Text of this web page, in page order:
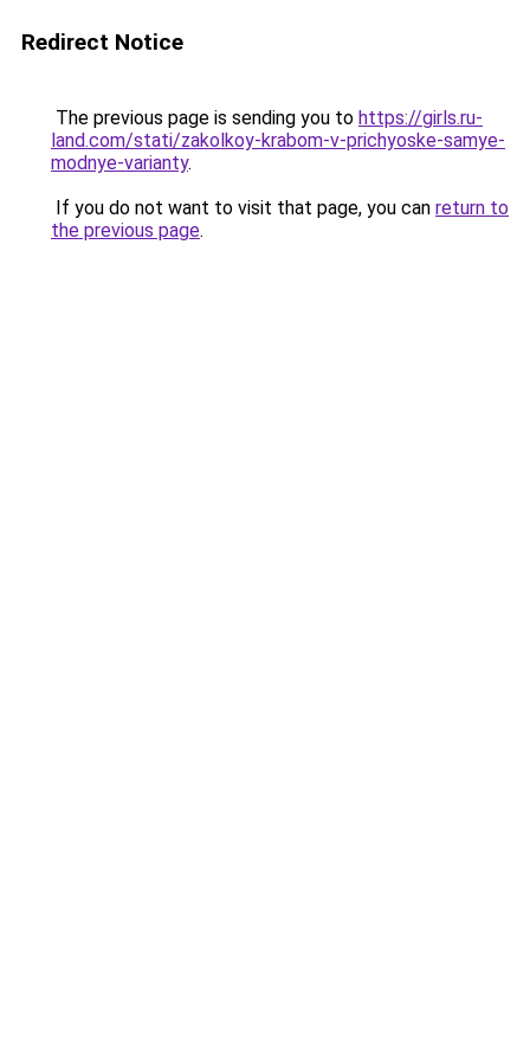
Redirect Notice
The previous page is sending you to https://girls.ru-
land.com/stati/zakolkoy-krabom-v-prichyoske-samye-
modnye-varianty.
If you do not want to visit that page, you can return to
the previous page.